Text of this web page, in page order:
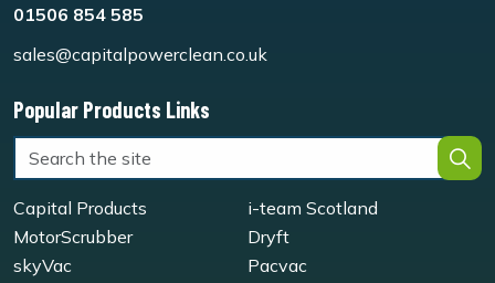
01506 854 585
sales@capitalpowerclean.co.uk
Popular Products Links
Capital Products
i-team Scotland
MotorScrubber
Dryft
skyVac
Pacvac